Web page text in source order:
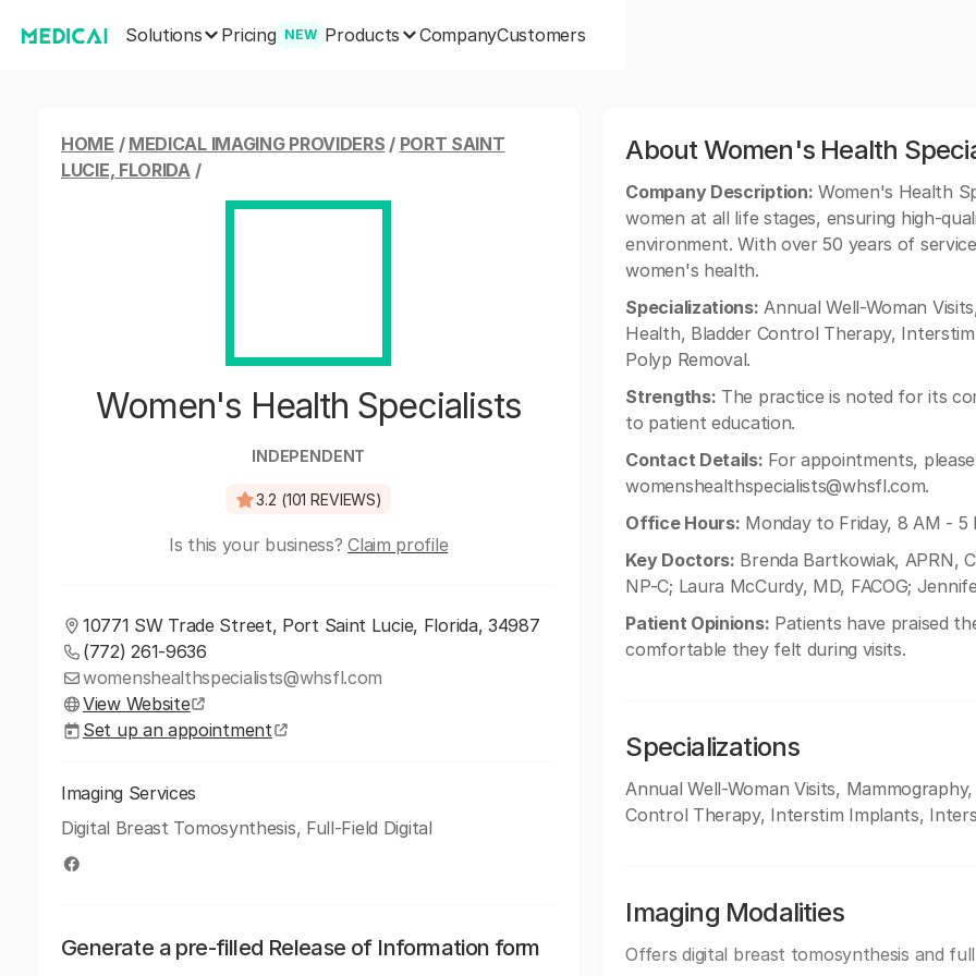
Solutions Pricing NEW Products CompanyCustomers
HOME / MEDICAL IMAGING PROVIDERS / PORT SAINT
LUCIE, FLORIDA/
Women's Health Specialists
INDEPENDENT
3.2 (101 REVIEWS)
Is this your business?Claim profile
10771 SW Trade Street, Port Saint Lucie, Florida, 34987
(772) 261-9636
womenshealthspecialists@whsfl.com
View Website
Set up an appointment
Imaging Services
Digital Breast Tomosynthesis, Full-Field Digital
Generate a pre-filled Release of Information form
About Women's Health
Company Description: Women's Health
women at all life stages, ensuring high-
environment. With over 50 years of
women's health.
Specializations: Annual Well-Woman
Health, Bladder Control Therapy,
Polyp Removal.
Strengths: The practice is noted for its
to patient education.
Contact Details: For appointments,
womenshealthspecialists@whsfl.com.
Office Hours: Monday to Friday, 8 AM - 5
Key Doctors: Brenda Bartkowiak, APRN,
NP-C; Laura McCurdy, MD, FACOG;
Patient Opinions: Patients have praised
comfortable they felt during visits.
Specializations
Annual Well-Woman Visits,
Control Therapy, Interstim Implants,
Imaging Modalities
Offers digital breast tomosynthesis and